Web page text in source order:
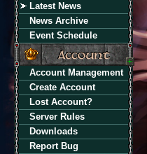
Latest News
News Archive
Event Schedule
Account Management
Create Account
Lost Account?
Server Rules
Downloads
Report Bug